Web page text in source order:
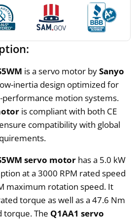
is a servo motor bySanyo
inertia design optimized for
performance motion systems.
is compliant with both CE
compatibility with global
servo motorhas a 5.0 kW
at a 3000 RPM rated speed
maximum rotation speed. It
torque as well as a 47.6 Nm
torque. The Q1AA1 servo